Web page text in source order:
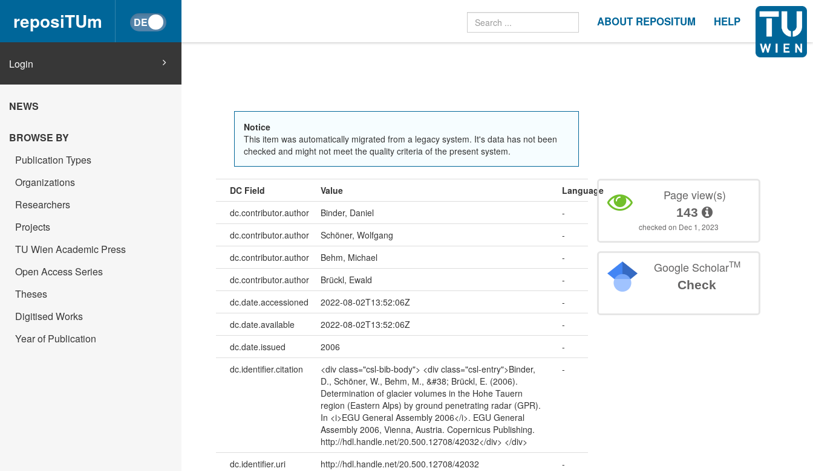
reposiTUm ABOUT REPOSITUM HELP
Login
NEWS
BROWSE BY
Publication Types
Organizations
Researchers
Projects
TU Wien Academic Press
Open Access Series
Theses
Digitised Works
Year of Publication
Notice
This item was automatically migrated from a legacy system. It's data has not been
checked and might not meet the quality criteria of the present system.
DC Field Value
Language
dc.contributor.author
Binder, Daniel
-
dc.contributor.author
Schöner, Wolfgang
-
dc.contributor.author
Behm, Michael
-
dc.contributor.author
Brückl, Ewald
-
dc.date.accessioned
2022-08-02T13:52:06Z
-
dc.date.available
2022-08-02T13:52:06Z
-
dc.date.issued
2006
-
dc.identifier.citation
<div class="csl-bib-body"> <div class="csl-entry">Binder,
D., Schöner, W., Behm, M., &#38; Brückl, E. (2006).
Determination of glacier volumes in the Hohe Tauern
region (Eastern Alps) by ground penetrating radar (GPR).
In <i>EGU General Assembly 2006</i>. EGU General
Assembly 2006, Vienna, Austria. Copernicus Publishing.
http://hdl.handle.net/20.500.12708/42032</div> </div>
-
dc.identifier.uri http://hdl.handle.net/20.500.12708/42032
-
Page view(s)
143
checked on Dec 1, 2023
Google ScholarTM
Check